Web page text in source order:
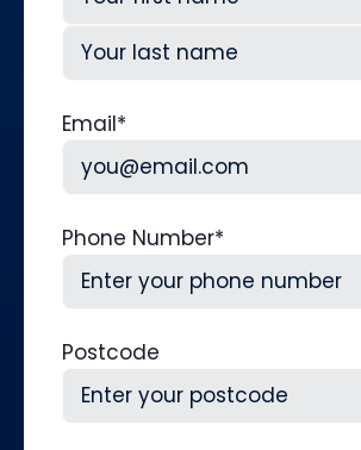
First
Email*
Phone Number*
Postcode